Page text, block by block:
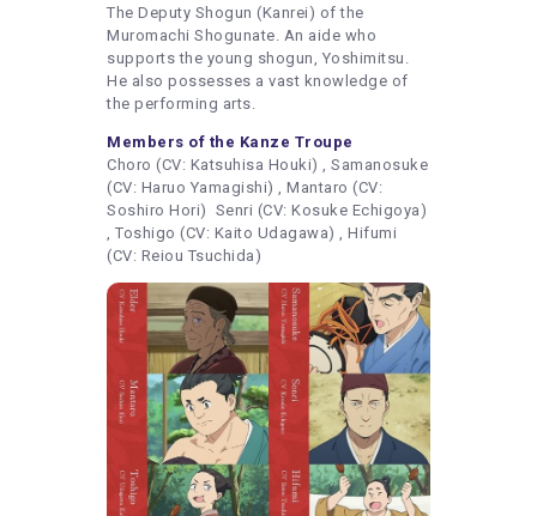
The Deputy Shogun (Kanrei) of the
Muromachi Shogunate. An aide who
supports the young shogun, Yoshimitsu.
He also possesses a vast knowledge of
the performing arts.
Members of the Kanze Troupe
Choro (CV: Katsuhisa Houki) , Samanosuke
(CV: Haruo Yamagishi) , Mantaro (CV:
Soshiro Hori) Senri (CV: Kosuke Echigoya)
, Toshigo (CV: Kaito Udagawa) , Hifumi
(CV: Reiou Tsuchida)